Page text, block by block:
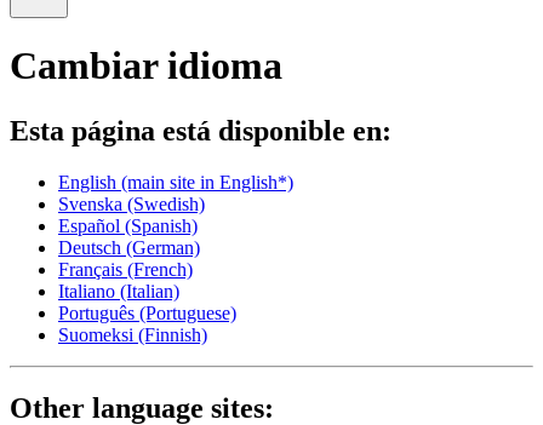
Cambiar idioma
Esta página está disponible en:
English (main site in English*)
Svenska (Swedish)
Español (Spanish)
Deutsch (German)
Français (French)
Italiano (Italian)
Português (Portuguese)
Suomeksi (Finnish)
Other language sites: